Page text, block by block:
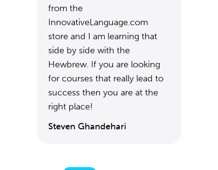
from the
InnovativeLanguage.com
store and I am learning that
side by side with the
Hewbrew. If you are looking
for courses that really lead to
success then you are at the
right place!
Steven Ghandehari